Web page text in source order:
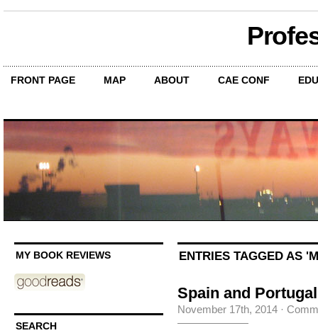
FRONT PAGE MAP ABOUT CAE CONF
MY BOOK REVIEWS
SEARCH
ENTRIES TAGGED AS
Spain and
November 17th, 2014 ·